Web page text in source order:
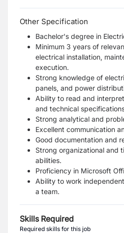
Other Specification
Bachelor's degree in
Minimum 3 years of
electrical installation,
execution.
Strong knowledge of
panels, and power
Ability to read and
and technical
Strong analytical and
Excellent communication
Good documentation and
Strong organizational and
abilities.
Proficiency in Microsoft
Ability to work
a team.
Skills Required
Required skills for this job